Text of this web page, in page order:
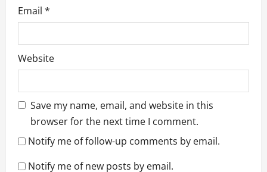
Email *
Website
Save my name, email, and website in this
browser for the next time I comment.
Notify me of follow-up comments by email.
Notify me of new posts by email.